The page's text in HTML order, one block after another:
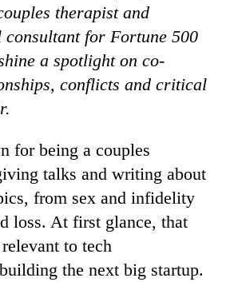
therapist and
for Fortune 500
a spotlight on co-
conflicts and critical
for being a couples
talks and writing about
from sex and infidelity
loss. At first glance, that
to tech
the next big startup.